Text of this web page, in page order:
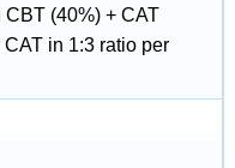
(40%) + CAT
in 1:3 ratio per